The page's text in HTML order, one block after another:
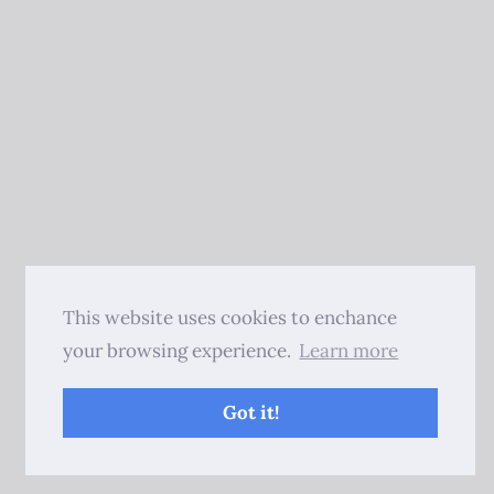
This website uses cookies to enchance
your browsing experience. Learn more
Got it!